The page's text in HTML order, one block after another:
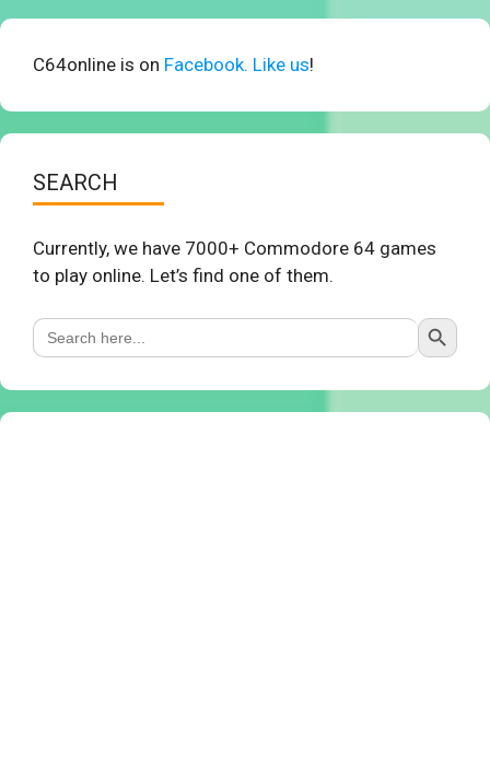
C64online is on Facebook. Like us!
SEARCH
Currently, we have 7000+ Commodore 64 games
to play online. Let’s find one of them.
Search
for:
Search Button